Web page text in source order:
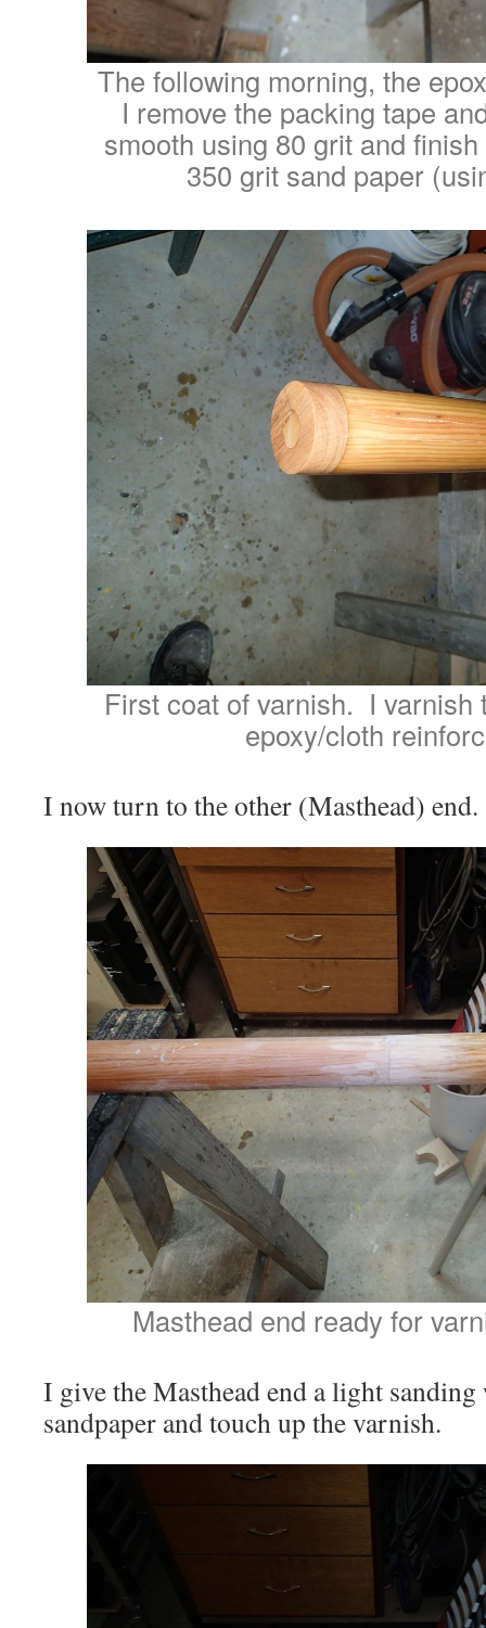
The following morning, the
I remove the packing tape
smooth using 80 grit and
350 grit sand paper
First coat of varnish. I varnish
epoxy/cloth
I now turn to the other (Masthead) end.
Masthead end ready for
I give the Masthead end a light
sandpaper and touch up the varnish.